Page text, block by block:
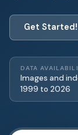
Get Started!
DATA
Images and
1999 to 2026